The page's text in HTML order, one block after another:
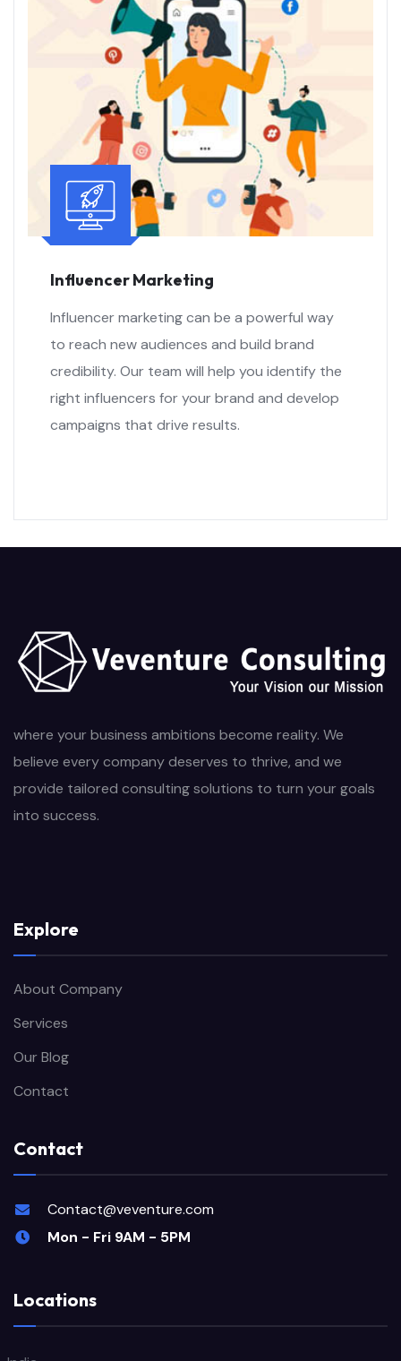
Influencer Marketing
Influencer marketing can be a powerful way
to reach new audiences and build brand
credibility. Our team will help you identify the
right influencers for your brand and develop
campaigns that drive results.
where your business ambitions become reality. We
believe every company deserves to thrive, and we
provide tailored consulting solutions to turn your goals
into success.
Explore
About Company
Services
Our Blog
Contact
Contact
Contact@veventure.com
Mon - Fri 9AM - 5PM
Locations